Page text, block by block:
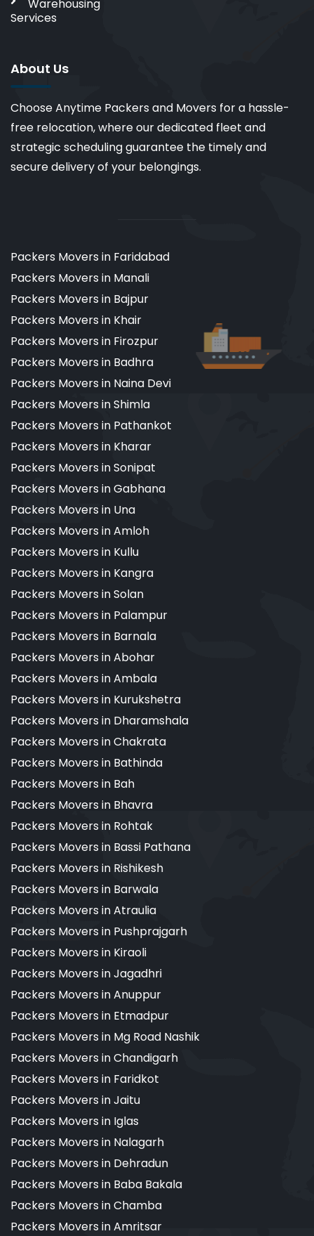
Warehousing
Services
About Us
Choose Anytime Packers and Movers for a hassle-
free relocation, where our dedicated fleet and
strategic scheduling guarantee the timely and
secure delivery of your belongings.
Packers Movers in Faridabad
Packers Movers in Manali
Packers Movers in Bajpur
Packers Movers in Khair
Packers Movers in Firozpur
Packers Movers in Badhra
Packers Movers in Naina Devi
Packers Movers in Shimla
Packers Movers in Pathankot
Packers Movers in Kharar
Packers Movers in Sonipat
Packers Movers in Gabhana
Packers Movers in Una
Packers Movers in Amloh
Packers Movers in Kullu
Packers Movers in Kangra
Packers Movers in Solan
Packers Movers in Palampur
Packers Movers in Barnala
Packers Movers in Abohar
Packers Movers in Ambala
Packers Movers in Kurukshetra
Packers Movers in Dharamshala
Packers Movers in Chakrata
Packers Movers in Bathinda
Packers Movers in Bah
Packers Movers in Bhavra
Packers Movers in Rohtak
Packers Movers in Bassi Pathana
Packers Movers in Rishikesh
Packers Movers in Barwala
Packers Movers in Atraulia
Packers Movers in Pushprajgarh
Packers Movers in Kiraoli
Packers Movers in Jagadhri
Packers Movers in Anuppur
Packers Movers in Etmadpur
Packers Movers in Mg Road Nashik
Packers Movers in Chandigarh
Packers Movers in Faridkot
Packers Movers in Jaitu
Packers Movers in Iglas
Packers Movers in Nalagarh
Packers Movers in Dehradun
Packers Movers in Baba Bakala
Packers Movers in Chamba
Packers Movers in Amritsar